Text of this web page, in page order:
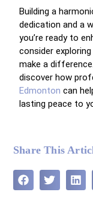
Building a
dedication and a
you’re ready to
consider
make a
discover how
Edmonton can
lasting peace to
Share This